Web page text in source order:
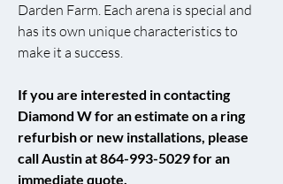
Darden Farm. Each arena is special and
has its own unique characteristics to
make it a success.
If you are interested in contacting
Diamond W for an estimate on a ring
refurbish or new installations, please
call Austin at864-993-5029for an
immediate quote.